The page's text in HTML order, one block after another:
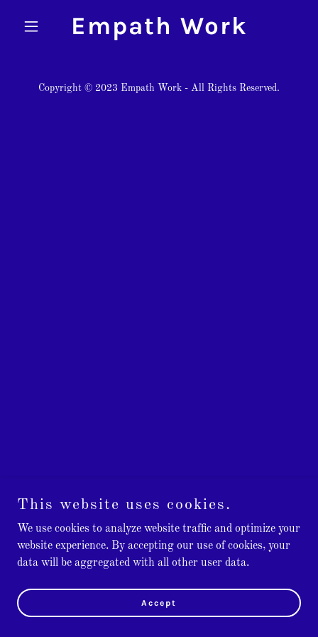
Empath Work
Copyright © 2023 Empath Work - All Rights Reserved.
This website uses cookies.
We use cookies to analyze website traffic and optimize your
website experience. By accepting our use of cookies, your
data will be aggregated with all other user data.
Accept